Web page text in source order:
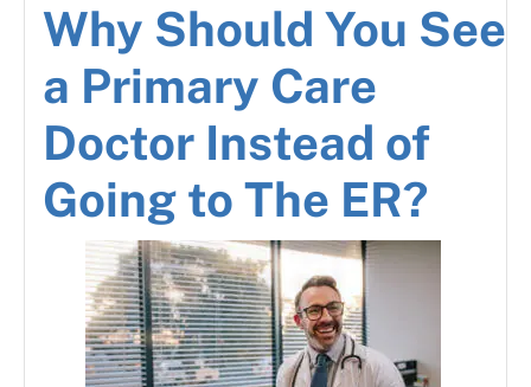
Why Should You See
a Primary Care
Doctor Instead of
Going to The ER?